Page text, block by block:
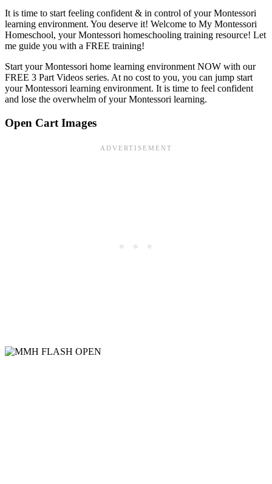
It is time to start feeling confident & in control of your Montessori
learning environment. You deserve it! Welcome to My Montessori
Homeschool, your Montessori homeschooling training resource! Let
me guide you with a FREE training!
Start your Montessori home learning environment NOW with our
FREE 3 Part Videos series. At no cost to you, you can jump start
your Montessori learning environment. It is time to feel confident
and lose the overwhelm of your Montessori learning.
Open Cart Images